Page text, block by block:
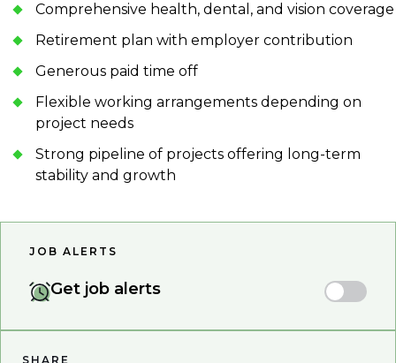
Comprehensive health, dental, and vision coverage
Retirement plan with employer contribution
Generous paid time off
Flexible working arrangements depending on
project needs
Strong pipeline of projects offering long-term
stability and growth
JOB ALERTS
Get job alerts
SHARE